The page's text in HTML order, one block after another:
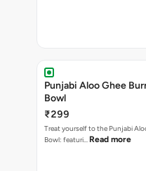
Punjabi Aloo Ghee
Bowl
₹299
Treat yourself to the Punjabi
Bowl: featuri… Read more